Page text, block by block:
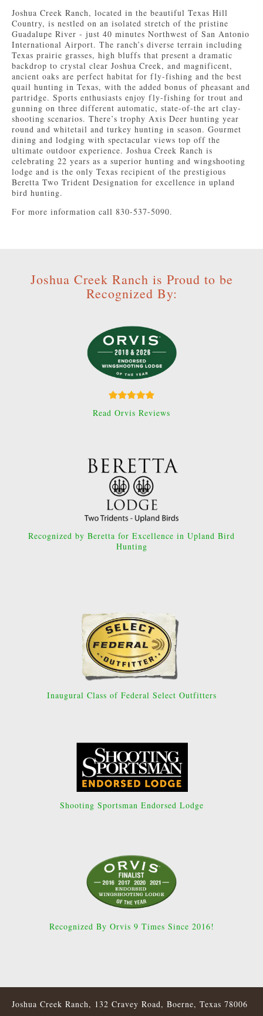
Joshua Creek Ranch, located in the beautiful Texas Hill
Country, is nestled on an isolated stretch of the pristine
Guadalupe River - just 40 minutes Northwest of San Antonio
International Airport. The ranch’s diverse terrain including
Texas prairie grasses, high bluffs that present a dramatic
backdrop to crystal clear Joshua Creek, and magnificent,
ancient oaks are perfect habitat for fly-fishing and the best
quail hunting in Texas, with the added bonus of pheasant and
partridge. Sports enthusiasts enjoy fly-fishing for trout and
gunning on three different automatic, state-of-the art clay-
shooting scenarios. There’s trophy Axis Deer hunting year
round and whitetail and turkey hunting in season. Gourmet
dining and lodging with spectacular views top off the
ultimate outdoor experience. Joshua Creek Ranch is
celebrating 22 years as a superior hunting and wingshooting
lodge and is the only Texas recipient of the prestigious
Beretta Two Trident Designation for excellence in upland
bird hunting.
For more information call 830-537-5090.
Joshua Creek Ranch is Proud to be
Recognized By:
Read Orvis Reviews
Recognized by Beretta for Excellence in Upland Bird
Hunting
Inaugural Class of Federal Select Outfitters
Shooting Sportsman Endorsed Lodge
Recognized By Orvis 9 Times Since 2016!
Joshua Creek Ranch, 132 Cravey Road, Boerne, Texas 78006